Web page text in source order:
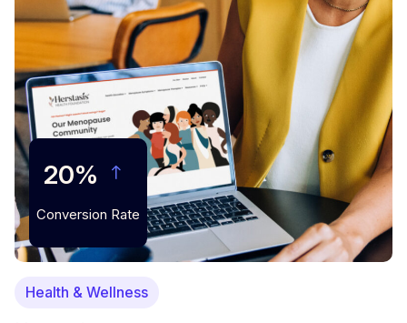
20%
Conversion Rate
Health & Wellness